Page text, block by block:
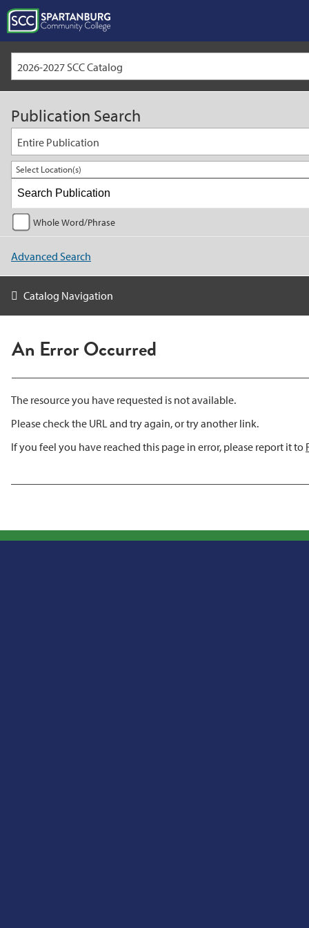
2026-2027 SCC Catalog
Publication Search
Entire Publication
Select Location(s)
Whole Word/Phrase
Advanced Search
Catalog Navigation
An Error Occurred
The resource you have requested is not available.
Please check the URL and try again, or try another link.
If you feel you have reached this page in error, please report it to